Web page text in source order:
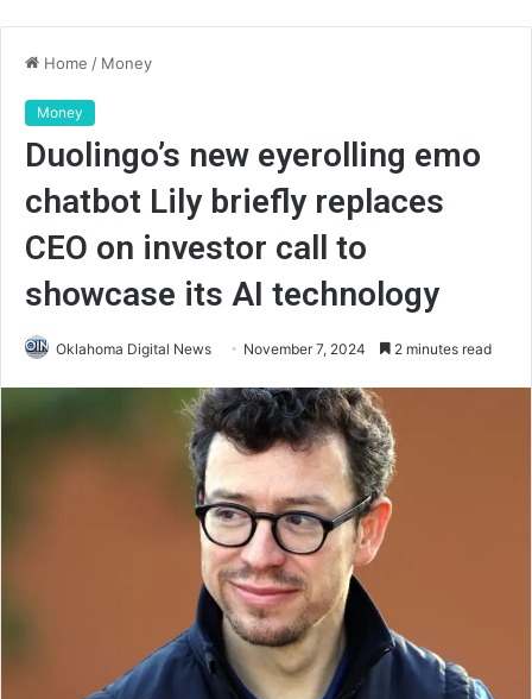
Home / Money
Money
Duolingo’s new eyerolling emo
chatbot Lily briefly replaces
CEO on investor call to
showcase its AI technology
Oklahoma Digital News November 7, 2024 2 minutes read